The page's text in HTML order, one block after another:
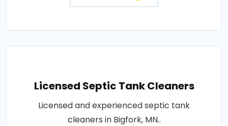
Licensed Septic Tank Cleaners
Licensed and experienced septic tank
cleaners in Bigfork, MN..